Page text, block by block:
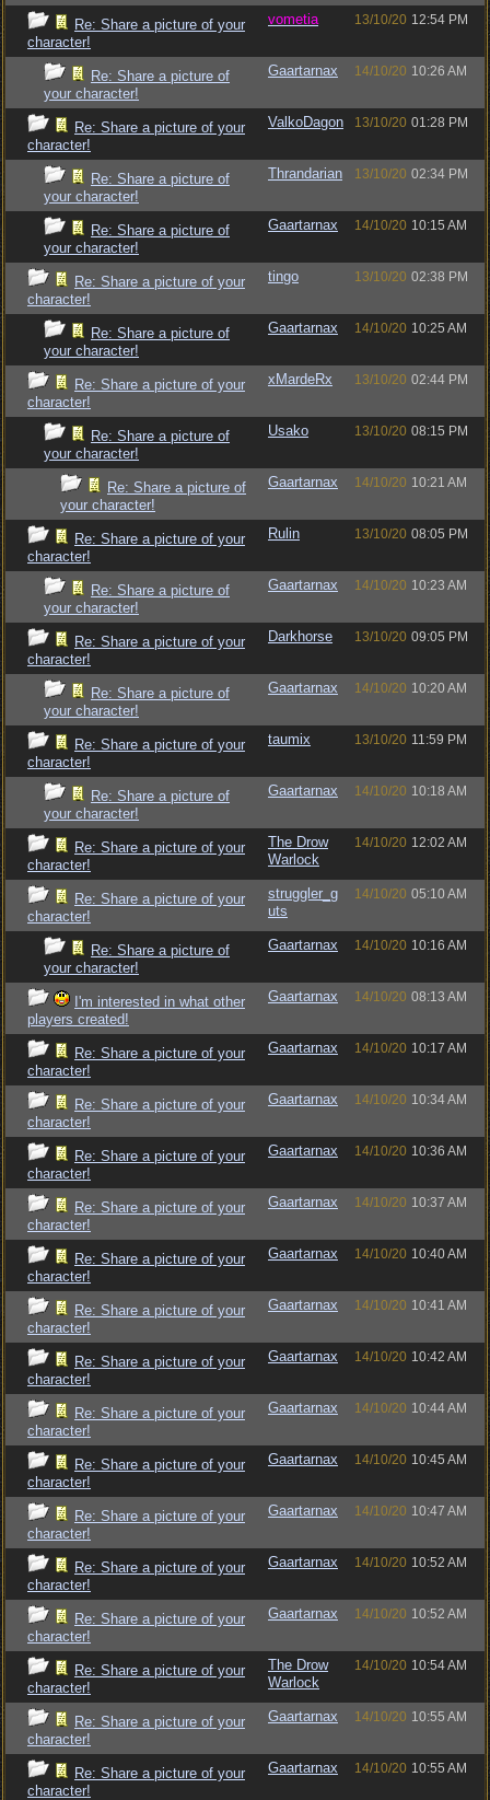
Re: Share a picture of your
character!
vometia 13/10/20 12:54 PM
Re: Share a picture of
your character!
Gaartarnax 14/10/20 10:26 AM
Re: Share a picture of your
character!
ValkoDagon 13/10/20 01:28 PM
Re: Share a picture of
your character!
Thrandarian 13/10/20 02:34 PM
Re: Share a picture of
your character!
Gaartarnax 14/10/20 10:15 AM
Re: Share a picture of your
character!
tingo 13/10/20 02:38 PM
Re: Share a picture of
your character!
Gaartarnax 14/10/20 10:25 AM
Re: Share a picture of your
character!
xMardeRx 13/10/20 02:44 PM
Re: Share a picture of
your character!
Usako 13/10/20 08:15 PM
Re: Share a picture of
your character!
Gaartarnax 14/10/20 10:21 AM
Re: Share a picture of your
character!
Rulin 13/10/20 08:05 PM
Re: Share a picture of
your character!
Gaartarnax 14/10/20 10:23 AM
Re: Share a picture of your
character!
Darkhorse 13/10/20 09:05 PM
Re: Share a picture of
your character!
Gaartarnax 14/10/20 10:20 AM
Re: Share a picture of your
character!
taumix 13/10/20 11:59 PM
Re: Share a picture of
your character!
Gaartarnax 14/10/20 10:18 AM
Re: Share a picture of your
character!
The Drow
Warlock
14/10/20 12:02 AM
Re: Share a picture of your
character!
struggler_g
uts
14/10/20 05:10 AM
Re: Share a picture of
your character!
Gaartarnax 14/10/20 10:16 AM
I'm interested in what other
players created!
Gaartarnax 14/10/20 08:13 AM
Re: Share a picture of your
character!
Gaartarnax 14/10/20 10:17 AM
Re: Share a picture of your
character!
Gaartarnax 14/10/20 10:34 AM
Re: Share a picture of your
character!
Gaartarnax 14/10/20 10:36 AM
Re: Share a picture of your
character!
Gaartarnax 14/10/20 10:37 AM
Re: Share a picture of your
character!
Gaartarnax 14/10/20 10:40 AM
Re: Share a picture of your
character!
Gaartarnax 14/10/20 10:41 AM
Re: Share a picture of your
character!
Gaartarnax 14/10/20 10:42 AM
Re: Share a picture of your
character!
Gaartarnax 14/10/20 10:44 AM
Re: Share a picture of your
character!
Gaartarnax 14/10/20 10:45 AM
Re: Share a picture of your
character!
Gaartarnax 14/10/20 10:47 AM
Re: Share a picture of your
character!
Gaartarnax 14/10/20 10:52 AM
Re: Share a picture of your
character!
Gaartarnax 14/10/20 10:52 AM
Re: Share a picture of your
character!
The Drow
Warlock
14/10/20 10:54 AM
Re: Share a picture of your
character!
Gaartarnax 14/10/20 10:55 AM
Re: Share a picture of your
character!
Gaartarnax 14/10/20 10:55 AM